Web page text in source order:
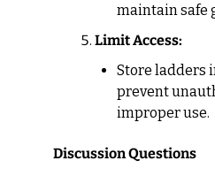
maintain safe
Limit Access:
Store ladders
prevent
improper use.
Discussion Questions